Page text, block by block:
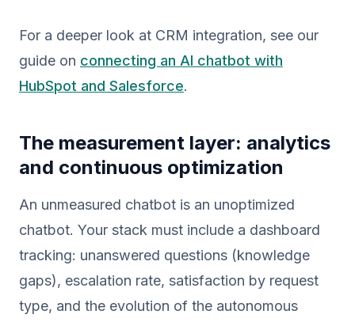
For a deeper look at CRM integration, see our
guide on connecting an AI chatbot with
HubSpot and Salesforce.
The measurement layer: analytics
and continuous optimization
An unmeasured chatbot is an unoptimized
chatbot. Your stack must include a dashboard
tracking: unanswered questions (knowledge
gaps), escalation rate, satisfaction by request
type, and the evolution of the autonomous